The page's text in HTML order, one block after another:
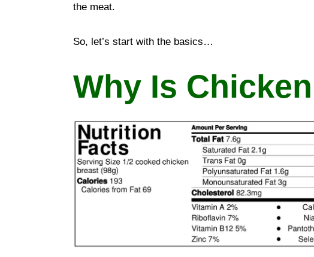
the meat.
So, let’s start with the basics…
Why Is